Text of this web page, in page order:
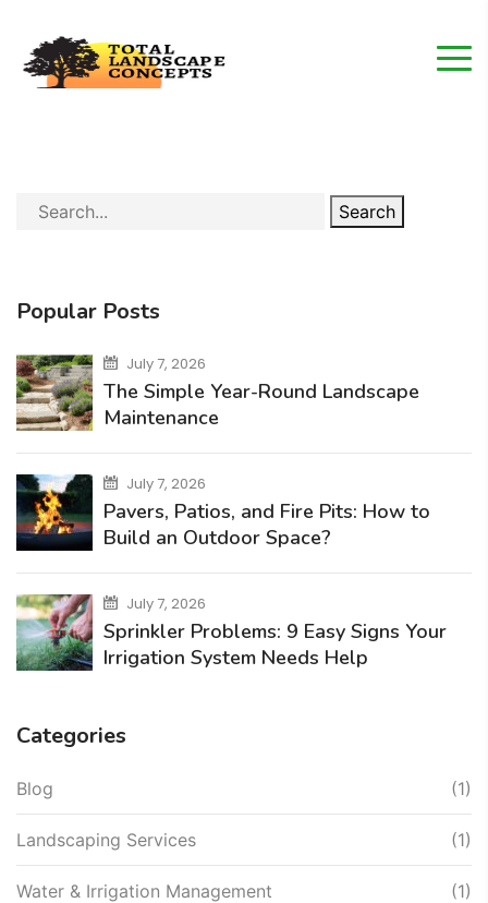
Search
Popular Posts
July 7, 2026
The Simple Year-Round Landscape
Maintenance
July 7, 2026
Pavers, Patios, and Fire Pits: How to
Build an Outdoor Space?
July 7, 2026
Sprinkler Problems: 9 Easy Signs Your
Irrigation System Needs Help
Categories
Blog (1)
Landscaping Services (1)
Water & Irrigation Management (1)